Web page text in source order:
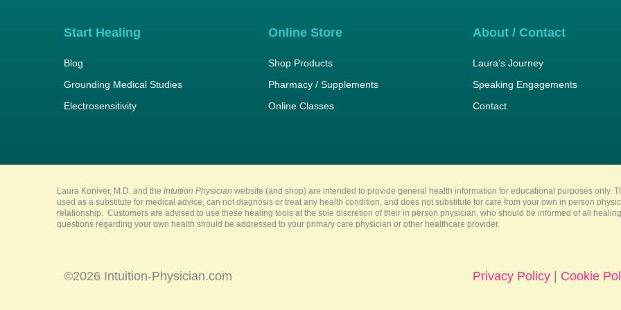
Start Healing
Blog
Grounding Medical Studies
Electrosensitivity
Online Store
Shop Products
Pharmacy / Supplements
Online Classes
About / Contact
Laura's Journey
Speaking Engagements
Contact
Laura Koniver, M.D. and the Intuition Physician website (and shop) are intended to provide general health information for educational purposes only.
used as a substitute for medical advice, can not diagnosis or treat any health condition, and does not substitute for care from your own in person
relationship. Customers are advised to use these healing tools at the sole discretion of their in person physician, who should be informed of all
questions regarding your own health should be addressed to your primary care physician or other healthcare provider.
©2026 Intuition-Physician.com Privacy Policy | Cookie